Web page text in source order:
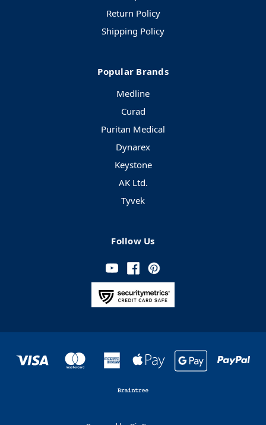
Return Policy
Shipping Policy
Popular Brands
Medline
Curad
Puritan Medical
Dynarex
Keystone
AK Ltd.
Tyvek
Follow Us